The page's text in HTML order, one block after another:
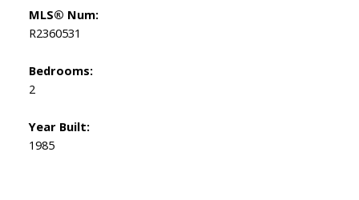
MLS® Num:
R2360531
Bedrooms:
2
Year Built:
1985